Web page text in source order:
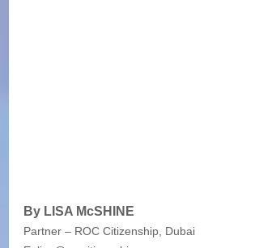
By LISA McSHINE
Partner – ROC Citizenship, Dubai